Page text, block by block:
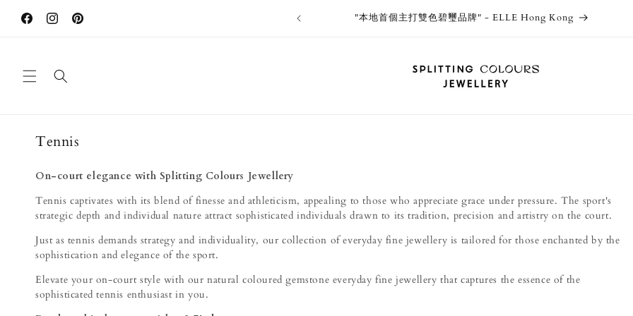
Skip to
content
FacebookInstagramPinterest
"本地首個主打雙色碧璽品牌" - ELLE Hong Kong
Thank you Osaka Takashimaya! Splitting Colours Jewellery now
available in Japan via WJJ!
C
l
l
e
c
t
o
Tennis
On-court elegance with Splitting Colours Jewellery
Tennis captivates with its blend of finesse and athleticism, appealing to those who appreciate grace under pressure. The sport's
strategic depth and individual nature attract sophisticated individuals drawn to its tradition, precision and artistry on the court.
Just as tennis demands strategy and individuality, our collection of everyday fine jewellery is tailored for those enchanted by the
sophistication and elegance of the sport.
Elevate your on-court style with our natural coloured gemstone everyday fine jewellery that captures the essence of the
sophisticated tennis enthusiast in you.